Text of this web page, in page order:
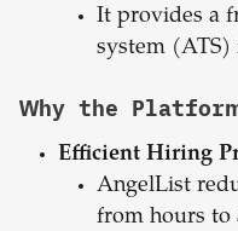
It provides a
system (ATS)
Why the
Efficient Hiring
AngelList
from hours to